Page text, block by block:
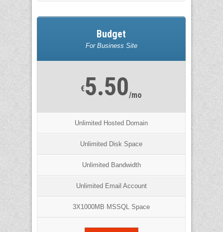
Budget
For Business Site
€5.50/mo
Unlimited Hosted Domain
Unlimited Disk Space
Unlimited Bandwidth
Unlimited Email Account
3X1000MB MSSQL Space